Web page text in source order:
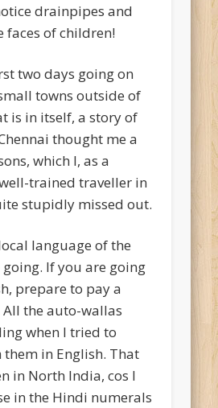
drainpipes and
faces of children!
two days going on
towns outside of
is in itself, a story of
thought me a
which I, as a
trained traveller in
stupidly missed out.
language of the
If you are going
prepare to pay a
the auto-wallas
when I tried to
in English. That
in North India, cos I
in the Hindi numerals